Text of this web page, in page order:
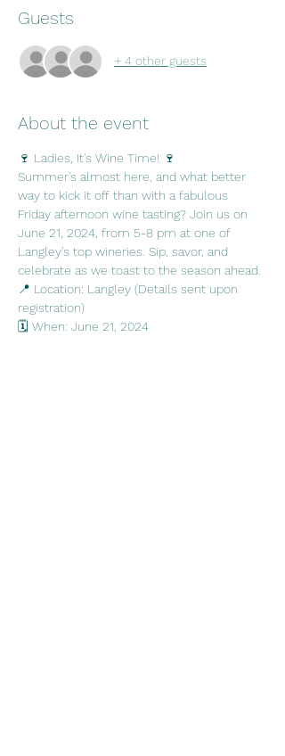
Guests
+ 4 other guests
About the event
🍷 Ladies, It's Wine Time! 🍷
Summer's almost here, and what better
way to kick it off than with a fabulous
Friday afternoon wine tasting? Join us on
June 21, 2024, from 5-8 pm at one of
Langley's top wineries. Sip, savor, and
celebrate as we toast to the season ahead.
📍 Location: Langley (Details sent upon
registration)
🗓️ When: June 21, 2024